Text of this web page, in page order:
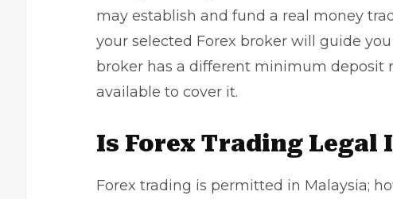
may establish and fund a real money
your selected Forex broker will guide
broker has a different minimum deposit
available to cover it.
Is Forex Trading Legal
Forex trading is permitted in Malaysia;